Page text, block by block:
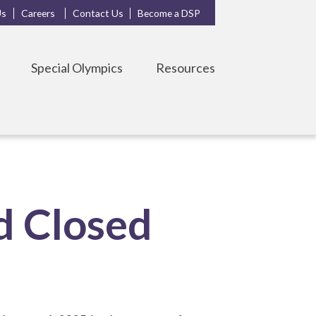
Careers Contact Us Become a DSP
Special Olympics Resources
Closed